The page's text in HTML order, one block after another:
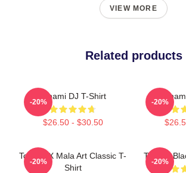
VIEW MORE
Related products
Tchami DJ T-Shirt
$26.50 - $30.50
-20% -20%
Tchami X Mala Art Classic T-
Shirt
-20%
Tchami
-20%